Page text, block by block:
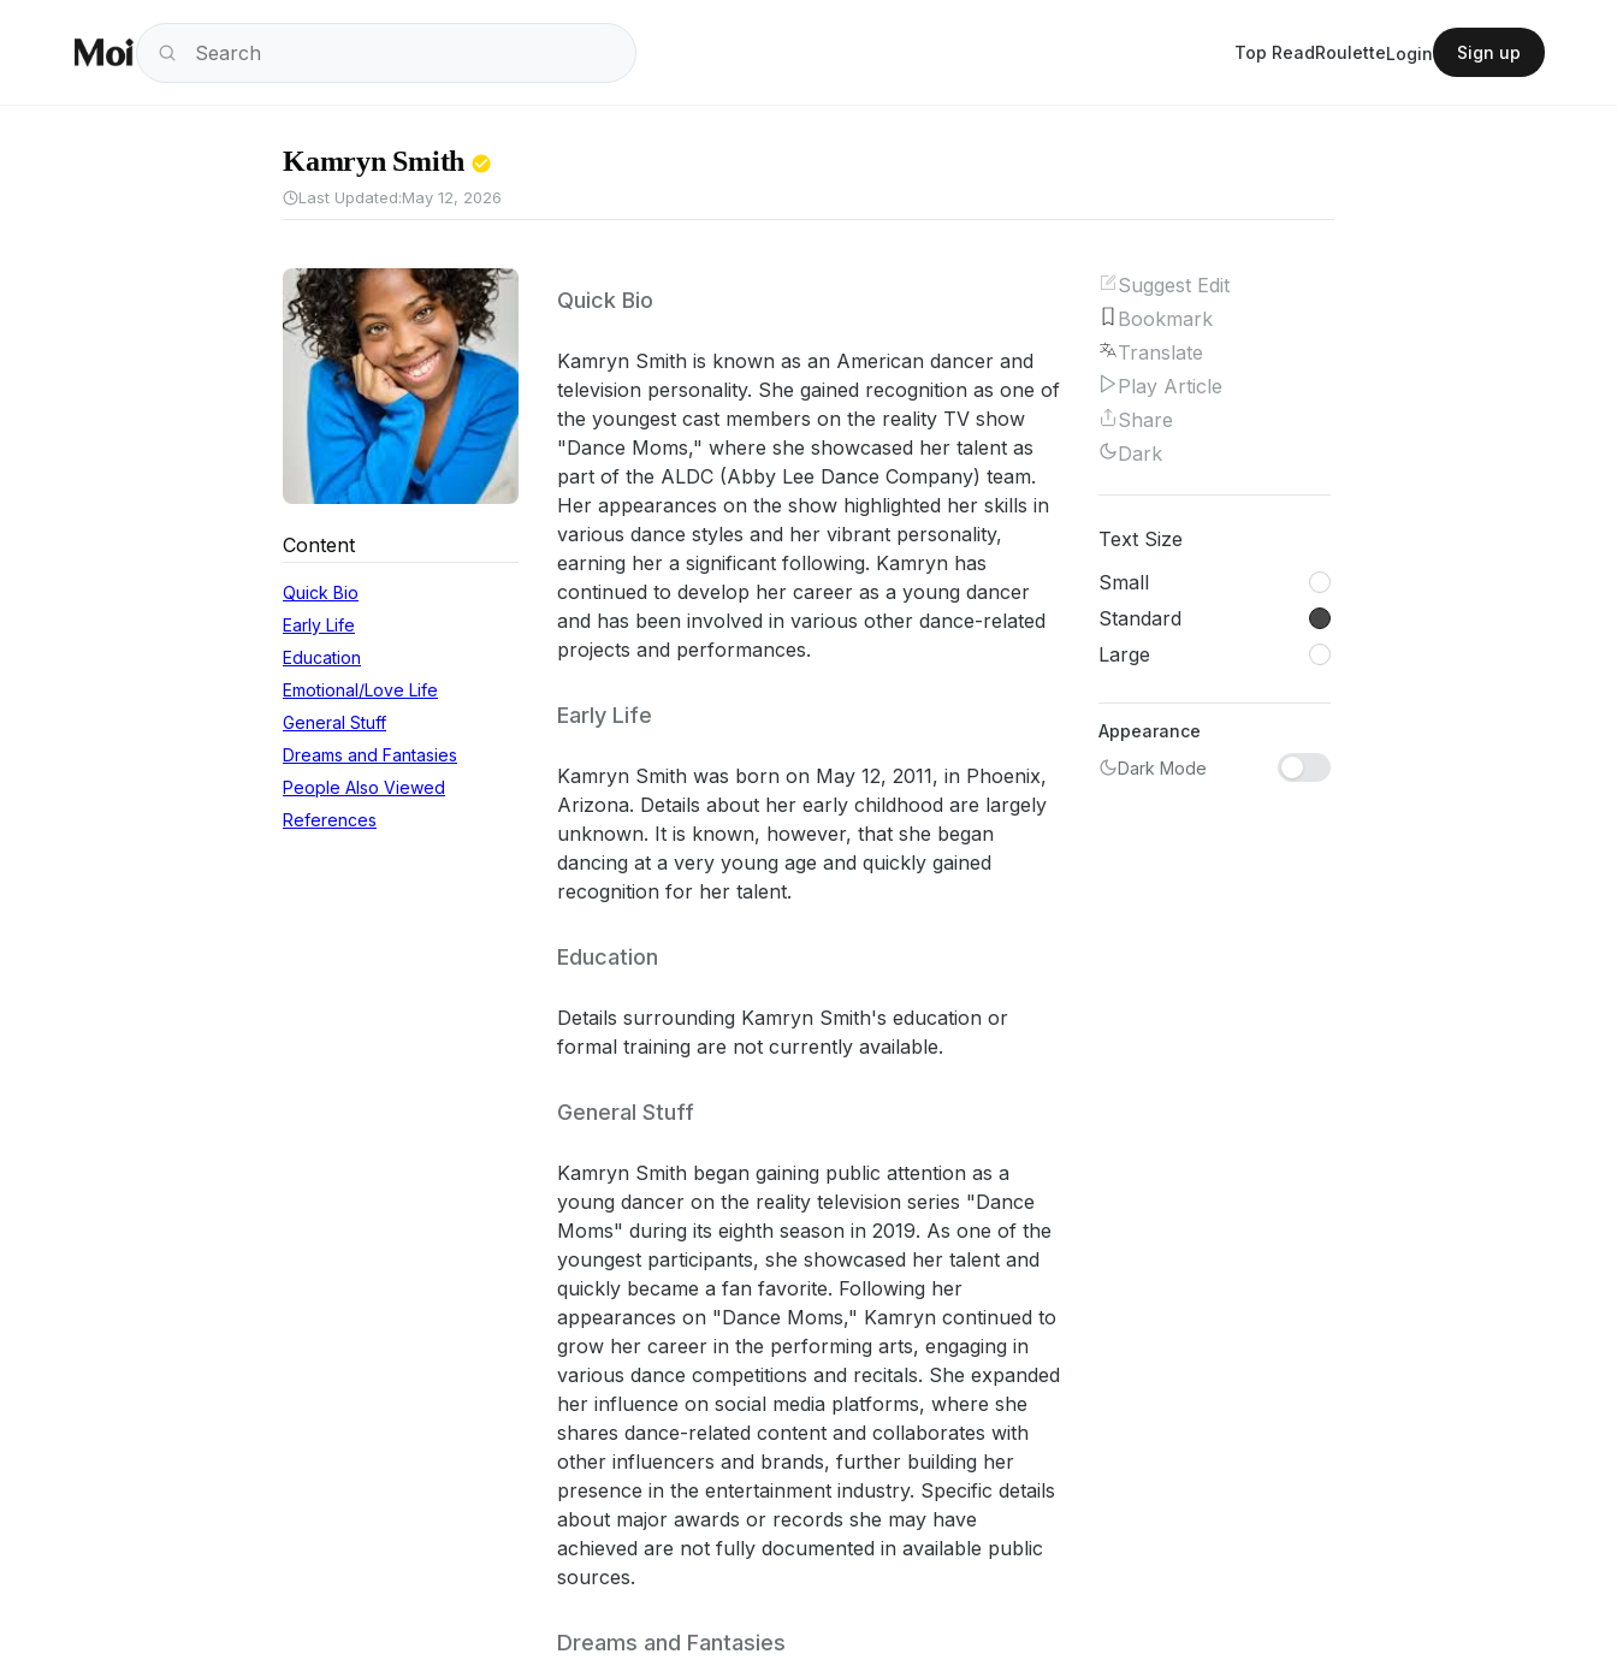
Top ReadRouletteLogin Sign up
Kamryn Smith
Last Updated:May 12, 2026
Content
Quick Bio
Early Life
Education
Emotional/Love Life
General Stuff
Dreams and Fantasies
People Also Viewed
References
Quick Bio
Kamryn Smith is known as an American dancer and
television personality. She gained recognition as one of
the youngest cast members on the reality TV show
"Dance Moms," where she showcased her talent as
part of the ALDC (Abby Lee Dance Company) team.
Her appearances on the show highlighted her skills in
various dance styles and her vibrant personality,
earning her a significant following. Kamryn has
continued to develop her career as a young dancer
and has been involved in various other dance-related
projects and performances.
Early Life
Kamryn Smith was born on May 12, 2011, in Phoenix,
Arizona. Details about her early childhood are largely
unknown. It is known, however, that she began
dancing at a very young age and quickly gained
recognition for her talent.
Education
Details surrounding Kamryn Smith's education or
formal training are not currently available.
General Stuff
Kamryn Smith began gaining public attention as a
young dancer on the reality television series "Dance
Moms" during its eighth season in 2019. As one of the
youngest participants, she showcased her talent and
quickly became a fan favorite. Following her
appearances on "Dance Moms," Kamryn continued to
grow her career in the performing arts, engaging in
various dance competitions and recitals. She expanded
her influence on social media platforms, where she
shares dance-related content and collaborates with
other influencers and brands, further building her
presence in the entertainment industry. Specific details
about major awards or records she may have
achieved are not fully documented in available public
sources.
Dreams and Fantasies
Suggest Edit
Bookmark
Translate
Play Article
Share
Dark
Text Size
Small
Standard
Large
Appearance
Dark Mode